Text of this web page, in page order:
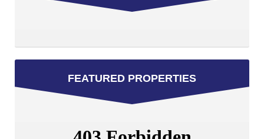
FEATURED PROPERTIES